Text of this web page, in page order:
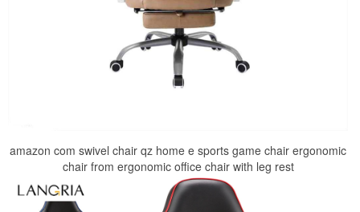
amazon com swivel chair qz home e sports game chair ergonomic
chair from ergonomic office chair with leg rest